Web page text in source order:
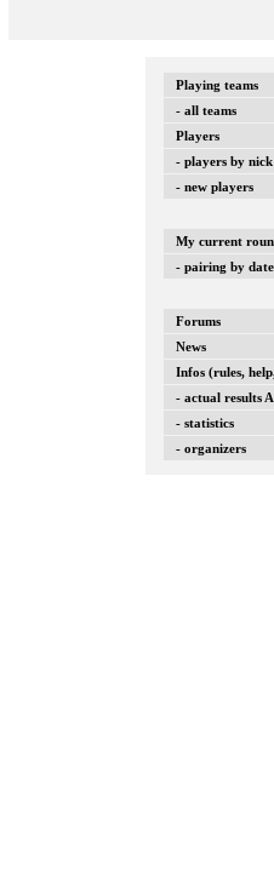
Playing teams
- all teams
Players
- players by nick
- new players
My current
- pairing by
Forums
News
Infos (rules,
- actual results A
- statistics
- organizers